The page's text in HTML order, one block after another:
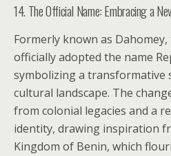
14. The Official Name: Embracing a
Formerly known as
officially adopted the name
symbolizing a transformative
cultural landscape. The
from colonial legacies and a
identity, drawing inspiration
Kingdom of Benin, which